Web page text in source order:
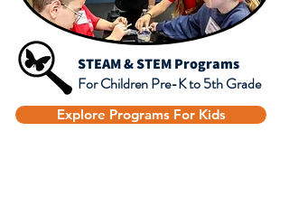
STEAM & STEM Programs
For Children Pre-K to 5th Grade
Explore Programs For Kids